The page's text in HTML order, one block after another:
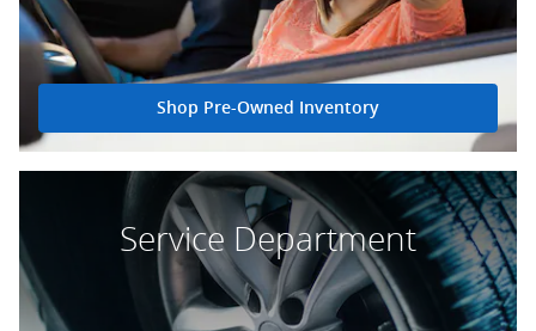
Shop Pre-Owned Inventory
Service Department